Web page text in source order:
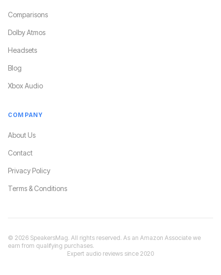
Comparisons
Dolby Atmos
Headsets
Blog
Xbox Audio
COMPANY
About Us
Contact
Privacy Policy
Terms & Conditions
© 2026 SpeakersMag. All rights reserved. As an Amazon Associate we
earn from qualifying purchases.
Expert audio reviews since 2020